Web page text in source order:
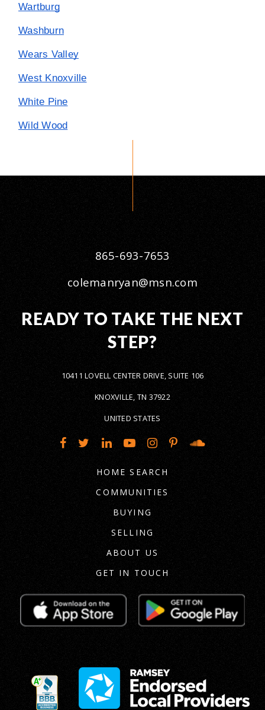
Wartburg
Washburn
Wears Valley
West Knoxville
White Pine
Wild Wood
865-693-7653
colemanryan@msn.com
READY TO TAKE THE NEXT
STEP?
10411 LOVELL CENTER DRIVE, SUITE 106
KNOXVILLE, TN 37922
UNITED STATES
HOME SEARCH
COMMUNITIES
BUYING
SELLING
ABOUT US
GET IN TOUCH